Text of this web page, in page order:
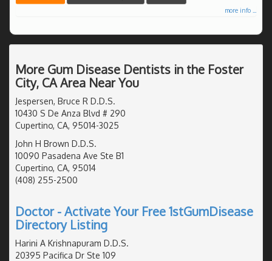
more info ...
More Gum Disease Dentists in the Foster
City, CA Area Near You
Jespersen, Bruce R D.D.S.
10430 S De Anza Blvd # 290
Cupertino, CA, 95014-3025
John H Brown D.D.S.
10090 Pasadena Ave Ste B1
Cupertino, CA, 95014
(408) 255-2500
Doctor - Activate Your Free 1stGumDisease
Directory Listing
Harini A Krishnapuram D.D.S.
20395 Pacifica Dr Ste 109